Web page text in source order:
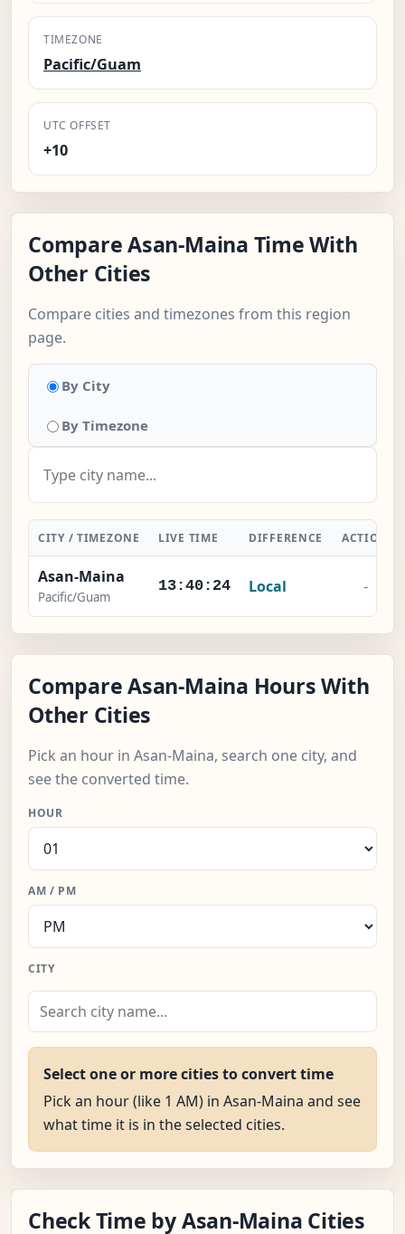
TIMEZONE
Pacific/Guam
UTC OFFSET
+10
Compare Asan-Maina Time With
Other Cities
Compare cities and timezones from this region
page.
By City
By Timezone
CITY / TIMEZONE LIVE TIME DIFFERENCE ACTION
Asan-Maina
Pacific/Guam
13:40:24 Local -
Compare Asan-Maina Hours With
Other Cities
Pick an hour in Asan-Maina, search one city, and
see the converted time.
HOUR
AM / PM
CITY
Select one or more cities to convert time
Pick an hour (like 1 AM) in Asan-Maina and see
what time it is in the selected cities.
Check Time by Asan-Maina Cities